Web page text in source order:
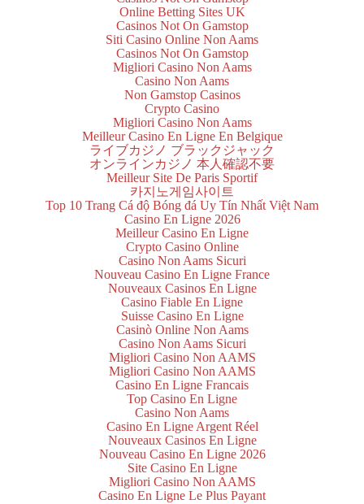
Online Betting Sites UK
Casinos Not On Gamstop
Siti Casino Online Non Aams
Casinos Not On Gamstop
Migliori Casino Non Aams
Casino Non Aams
Non Gamstop Casinos
Crypto Casino
Migliori Casino Non Aams
Meilleur Casino En Ligne En Belgique
ライブカジノ ブラックジャック
オンラインカジノ 本人確認不要
Meilleur Site De Paris Sportif
카지노게임사이트
Top 10 Trang Cá độ Bóng đá Uy Tín Nhất Việt Nam
Casino En Ligne 2026
Meilleur Casino En Ligne
Crypto Casino Online
Casino Non Aams Sicuri
Nouveau Casino En Ligne France
Nouveaux Casinos En Ligne
Casino Fiable En Ligne
Suisse Casino En Ligne
Casinò Online Non Aams
Casino Non Aams Sicuri
Migliori Casino Non AAMS
Migliori Casino Non AAMS
Casino En Ligne Francais
Top Casino En Ligne
Casino Non Aams
Casino En Ligne Argent Réel
Nouveaux Casinos En Ligne
Nouveau Casino En Ligne 2026
Site Casino En Ligne
Migliori Casino Non AAMS
Casino En Ligne Le Plus Payant